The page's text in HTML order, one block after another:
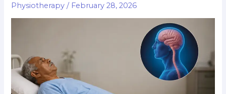
Physiotherapy / February 28, 2026